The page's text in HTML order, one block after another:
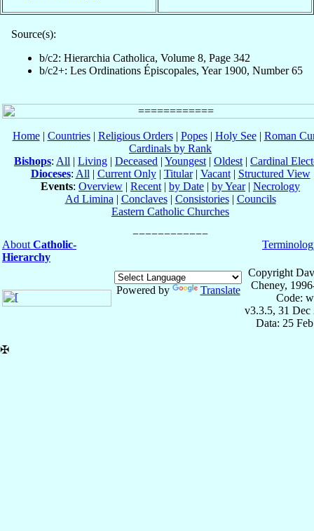
Source(s):
b/c2: Hierarchia Catholica, Volume 8, Page 342
b/c2+: Les Ordinations Épiscopales, Year 1900, Number 65
Home| Countries| Religious Orders| Popes| Holy See| Roman
Cardinals by Rank
Bishops: All | Living | Deceased | Youngest | Oldest | Cardinal
Dioceses: All | Current Only| Titular| Vacant| Structured View
Events: Overview | Recent | by Date | by Year| Necrology
Ad Limina | Conclaves| Consistories| Councils
Eastern Catholic Churches
About Catholic-
Hierarchy
Powered by Translate
Copyright
Cheney,
Code:
v3.3.5, 31 Dec
Data: 25
✠